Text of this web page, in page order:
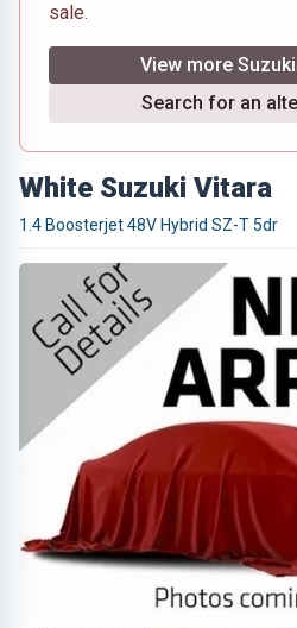
sale.
View more
Search for an
White Suzuki Vitara
1.4 Boosterjet 48V Hybrid SZ-T 5dr